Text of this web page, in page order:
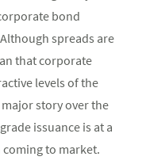
bond
spreads are
that corporate
levels of the
major story over the
issuance is at a
to market.